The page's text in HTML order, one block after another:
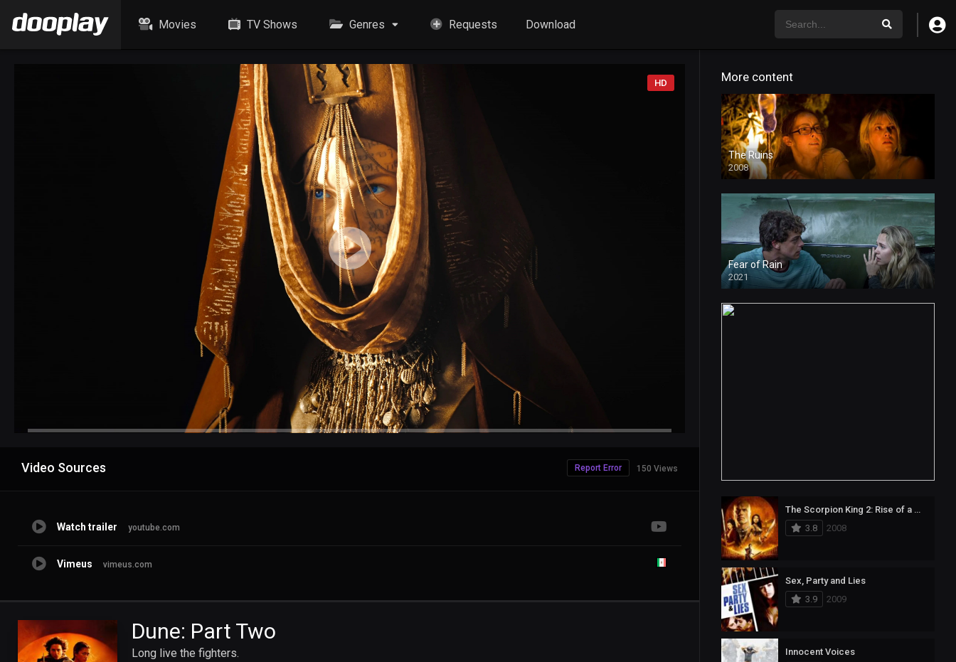
Movies TV Shows Genres Requests Download
HD
Video Sources 150 Views
Report Error
Watch trailer youtube.com
Vimeus vimeus.com
Dune: Part Two
Long live the fighters.
More content
The Ruins
2008
Fear of Rain
2021
HD
The Scorpion King 2: Rise of a Warrior
3.8
2008
Sex, Party and Lies
3.9
2009
Innocent Voices